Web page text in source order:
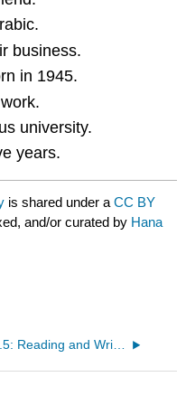
business.
in 1945.
university.
years.
is shared under aCC BY
and/or curated by Hana
6.5: Reading and Writing